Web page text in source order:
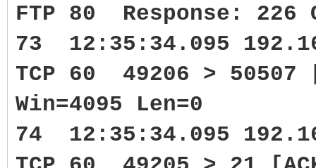
FTP 80 Response:
73 12:35:34.095
TCP 60 49206 > 50507
Win=4095 Len=0
74 12:35:34.095